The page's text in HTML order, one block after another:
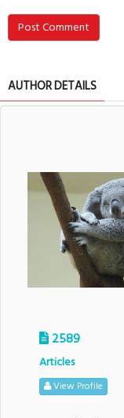
Post Comment
AUTHOR DETAILS
2589
Articles
View Profile